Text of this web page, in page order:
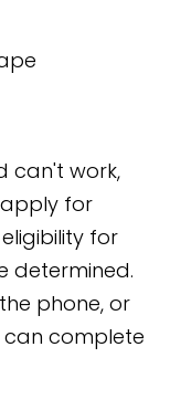
can't work,
for
for
determined.
phone, or
can complete